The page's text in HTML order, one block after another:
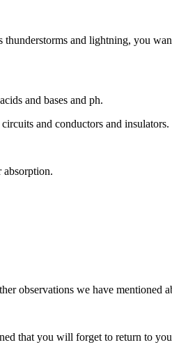
thunderstorms and lightning, you
and bases and ph.
and conductors and insulators.
absorption.
observations we have mentioned
that you will forget to return to